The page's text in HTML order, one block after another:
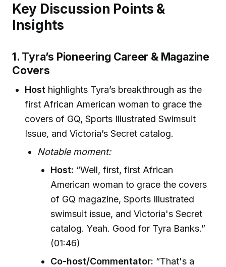
Key Discussion Points &
Insights
1. Tyra’s Pioneering Career & Magazine
Covers
Host highlights Tyra’s breakthrough as the
first African American woman to grace the
covers of GQ, Sports Illustrated Swimsuit
Issue, and Victoria’s Secret catalog.
Notable moment:
Host: “Well, first, first African
American woman to grace the covers
of GQ magazine, Sports Illustrated
swimsuit issue, and Victoria's Secret
catalog. Yeah. Good for Tyra Banks.”
(01:46)
Co-host/Commentator: “That's a